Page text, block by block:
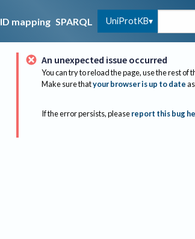
ID mapping SPARQL UniProtKB
An unexpected issue occurred
You can try to reload the page, use the rest of
Make sure thatyour browser is up to date
If the error persists, please report this bug